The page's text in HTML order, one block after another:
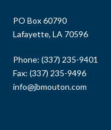
PO Box 60790
Lafayette, LA 70596
Phone: (337) 235-9401
Fax: (337) 235-9496
info@jbmouton.com